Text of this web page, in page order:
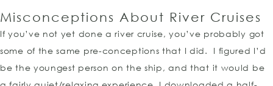
Misconceptions About River Cruises
If you’ve not yet done a river cruise, you’ve probably got
some of the same pre-conceptions that I did. I figured I’d
be the youngest person on the ship, and that it would be